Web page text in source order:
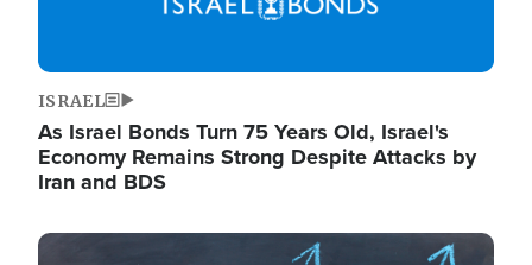
ISRAEL
As Israel Bonds Turn 75 Years Old, Israel's
Economy Remains Strong Despite Attacks by
Iran and BDS
Image